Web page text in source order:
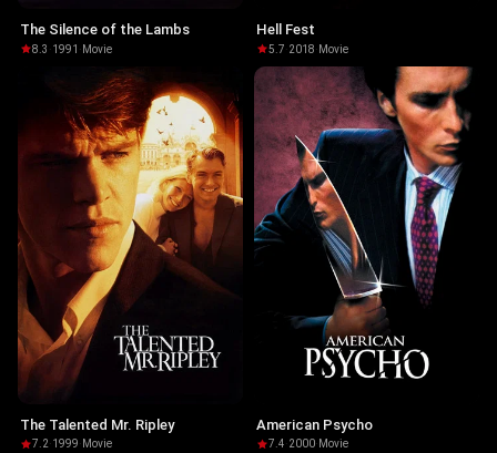
The Silence of the Lambs
8.3 ·1991 · Movie
Hell Fest
5.7·2018· Movie
The Talented Mr. Ripley
7.2·1999· Movie
American Psycho
7.4·2000· Movie